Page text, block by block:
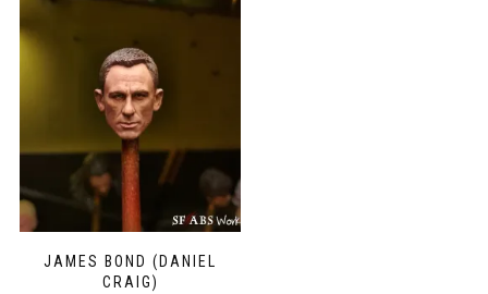
JAMES BOND (DANIEL
CRAIG)